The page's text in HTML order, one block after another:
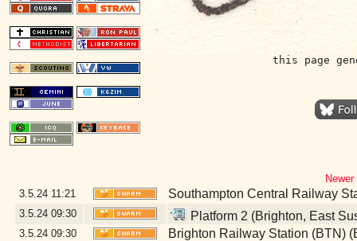
this page
3.5.24 11:21 Southampton Central Railway
3.5.24 09:30 Platform 2 (Brighton, East
3.5.24 09:30 Brighton Railway Station (BTN)